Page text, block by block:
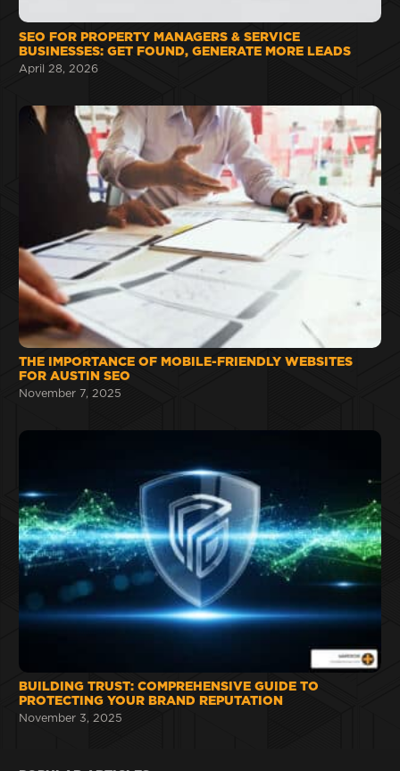
SEO FOR PROPERTY MANAGERS & SERVICE
BUSINESSES: GET FOUND, GENERATE MORE LEADS
April 28, 2026
THE IMPORTANCE OF MOBILE-FRIENDLY WEBSITES
FOR AUSTIN SEO
November 7, 2025
BUILDING TRUST: COMPREHENSIVE GUIDE TO
PROTECTING YOUR BRAND REPUTATION
November 3, 2025